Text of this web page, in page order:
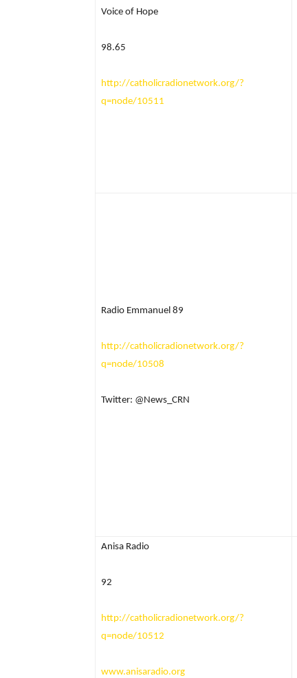
Voice of Hope
98.65
http://catholicradionetwork.org/?
q=node/10511
Radio Emmanuel 89
http://catholicradionetwork.org/?
q=node/10508
Twitter: @News_CRN
Anisa Radio
92
http://catholicradionetwork.org/?
q=node/10512
www.anisaradio.org